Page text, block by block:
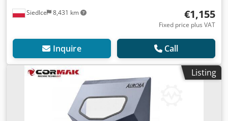
Siedlce 8,431 km €1,155
Fixed price plus VAT
Inquire Call
Listing